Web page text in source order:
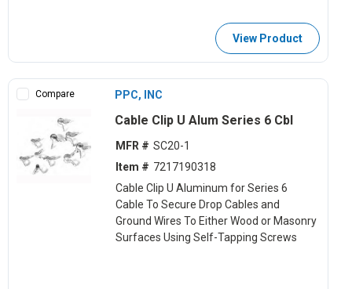
View Product
Compare PPC, INC
Cable Clip U Alum Series 6 Cbl
MFR # SC20-1
Item # 7217190318
Cable Clip U Aluminum for Series 6
Cable To Secure Drop Cables and
Ground Wires To Either Wood or Masonry
Surfaces Using Self-Tapping Screws